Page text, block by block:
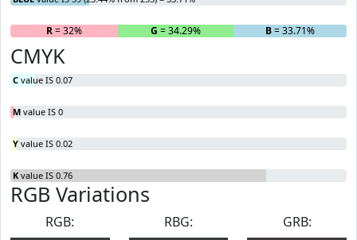
R= 32% G = 34.29% B= 33.71%
CMYK
C value IS 0.07
M value IS 0
Y value IS 0.02
K value IS 0.76
RGB Variations
RGB:
RBG:
GRB: